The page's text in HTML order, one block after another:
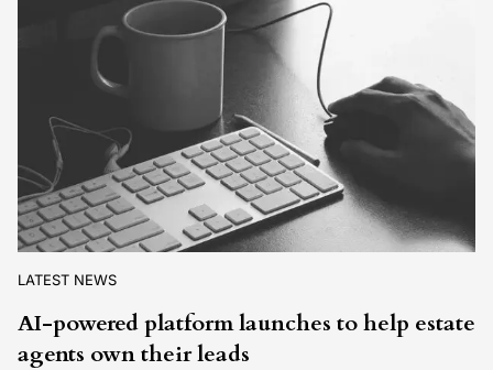
LATEST NEWS
AI-powered platform launches to help estate
agents own their leads